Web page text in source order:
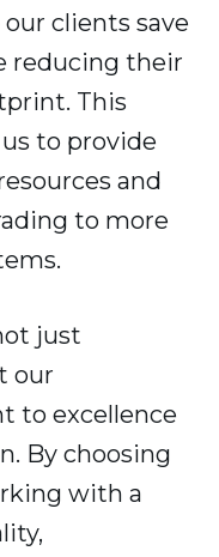
clients save
reducing their
This
to provide
and
to more
just
our
to excellence
By choosing
with a